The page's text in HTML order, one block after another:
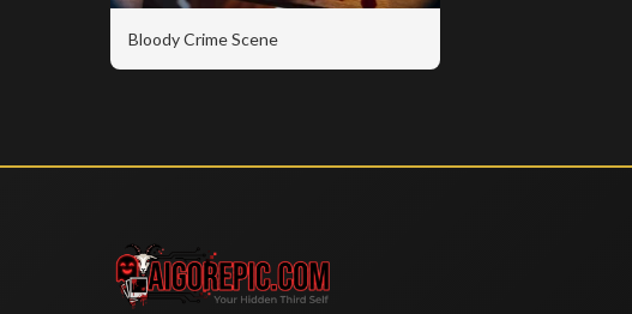
Bloody Crime Scene
Aigorepic